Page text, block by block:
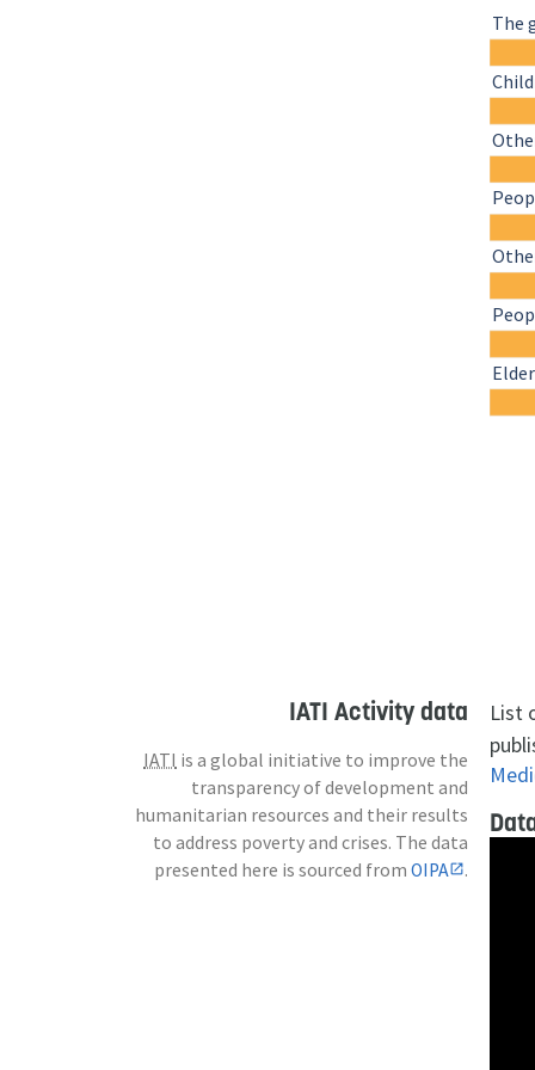
The
IATI Activity data
IATI is a global initiative to improve the
transparency of development and
humanitarian resources and their results
to address poverty and crises. The data
presented here is sourced fromOIPA .
List